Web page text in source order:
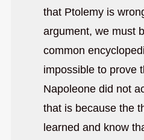
that Ptolemy is
argument, we must
common
impossible to prove
Napoleone did not
that is because the
learned and know